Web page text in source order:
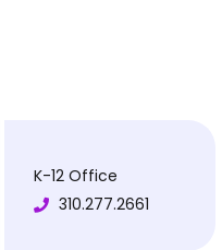
K-12 Office
310.277.2661